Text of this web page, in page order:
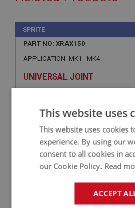
SPRITE
PART NO: XRAX150
APPLICATION: MK1 - MK4
UNIVERSAL JOINT
This website uses
This website uses cookies
experience. By using our
consent to all cookies in
our Cookie Policy. Read
ACCEPT